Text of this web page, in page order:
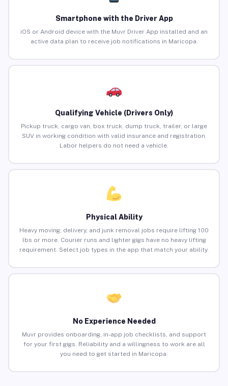
Smartphone with the Driver App
iOS or Android device with the Muvr Driver App installed and an
active data plan to receive job notifications in Maricopa.
Qualifying Vehicle (Drivers Only)
Pickup truck, cargo van, box truck, dump truck, trailer, or large
SUV in working condition with valid insurance and registration.
Labor helpers do not need a vehicle.
Physical Ability
Heavy moving, delivery, and junk removal jobs require lifting 100
lbs or more. Courier runs and lighter gigs have no heavy lifting
requirement. Select job types in the app that match your ability.
No Experience Needed
Muvr provides onboarding, in-app job checklists, and support
for your first gigs. Reliability and a willingness to work are all
you need to get started in Maricopa.